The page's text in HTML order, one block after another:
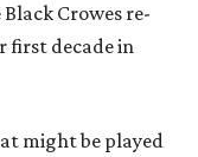
Crowes re-
first decade in
might be played